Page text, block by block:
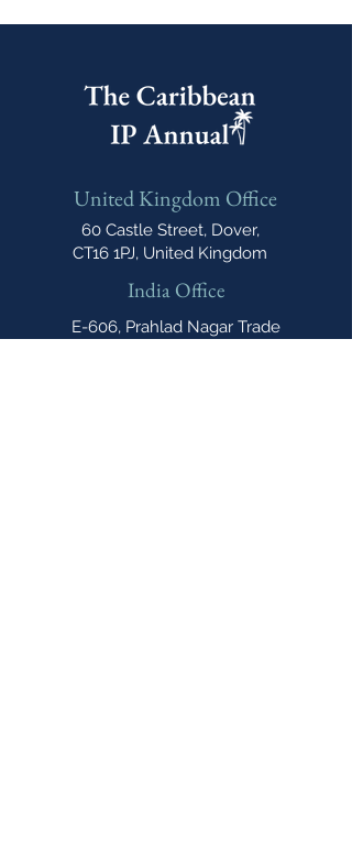
United Kingdom Office
60 Castle Street, Dover,
CT16 1PJ, United Kingdom
India Office
E-606, Prahlad Nagar Trade